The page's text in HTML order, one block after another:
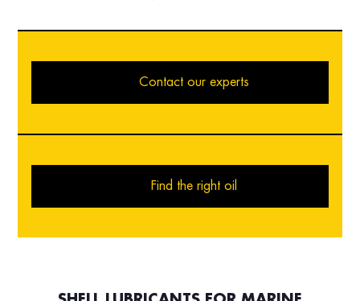
Contact our experts
Find the right oil